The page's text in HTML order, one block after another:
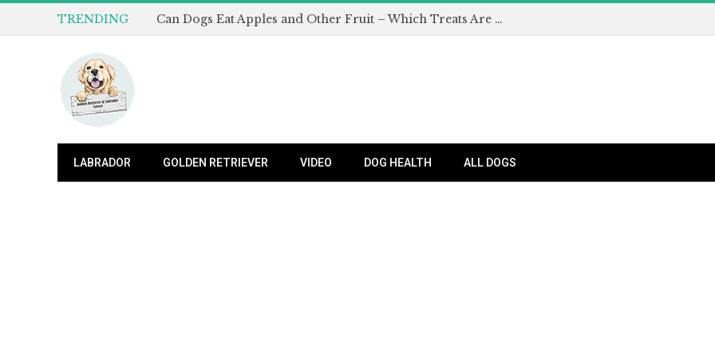
TRENDING Can Dogs Eat Apples and Other Fruit – Which Treats Are Safe for Dogs?
LABRADOR GOLDEN RETRIEVER VIDEO DOG HEALTH ALL DOGS